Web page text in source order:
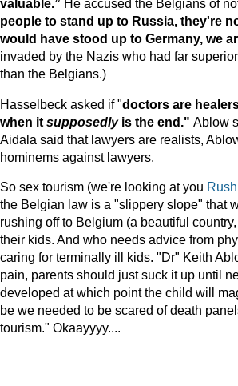
valuable.” He accused the Belgians of
people to stand up to Russia, they're
would have stood up to Germany, we
invaded by the Nazis who had far
than the Belgians.)
Hasselbeck asked if "doctors are
when it supposedlyis the end." Ablow
Aidala said that lawyers are realists,
hominems against lawyers.
So sex tourism (we're looking at you
the Belgian law is a "slippery slope" that
rushing off to Belgium (a beautiful
their kids. And who needs advice from
caring for terminally ill kids. "Dr" Keith
pain, parents should just suck it up until
developed at which point the child will
be we needed to be scared of death
tourism." Okaayyyy....